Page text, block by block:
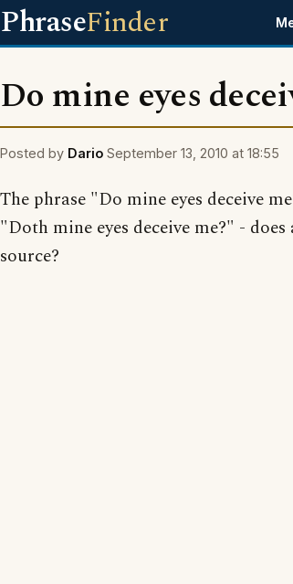
PhraseFinder
Do mine eyes
Posted by Dario September 13, 2010 at 18:55
The phrase "Do mine eyes deceive
"Doth mine eyes deceive me?" -
source?